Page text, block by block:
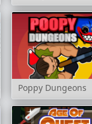
Poppy Dungeons